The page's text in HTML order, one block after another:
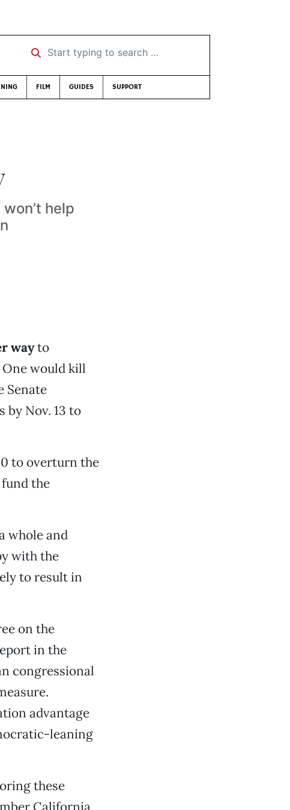
Start typing to search …
FILM GUIDES SUPPORT
help
wayto
would kill
Senate
by Nov. 13 to
to overturn the
the
whole and
with the
to result in
on the
in the
congressional
advantage
leaning
these
California